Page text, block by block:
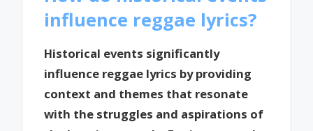
influence reggae lyrics?
Historical events significantly
influence reggae lyrics by providing
context and themes that resonate
with the struggles and aspirations of